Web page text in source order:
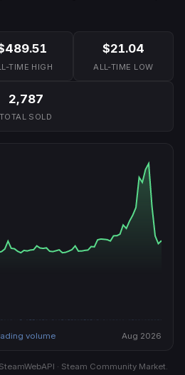
TIME HIGH
$21.04
ALL-TIME LOW
2,787
TOTAL SOLD
volume Aug 2026
· Steam Community Market.